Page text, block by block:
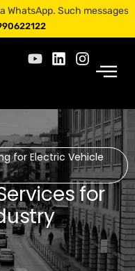
Such messages
for Electric Vehicle
for